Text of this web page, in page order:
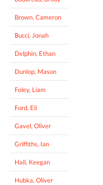
Brown, Cameron
Bucci, Jonah
Delphin, Ethan
Dunlop, Mason
Foley, Liam
Ford, Eli
Gavel, Oliver
Griffiths, Ian
Hall, Keegan
Hubka, Oliver